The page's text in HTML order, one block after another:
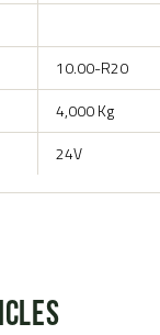
10.00-R20
4,000 Kg
24V